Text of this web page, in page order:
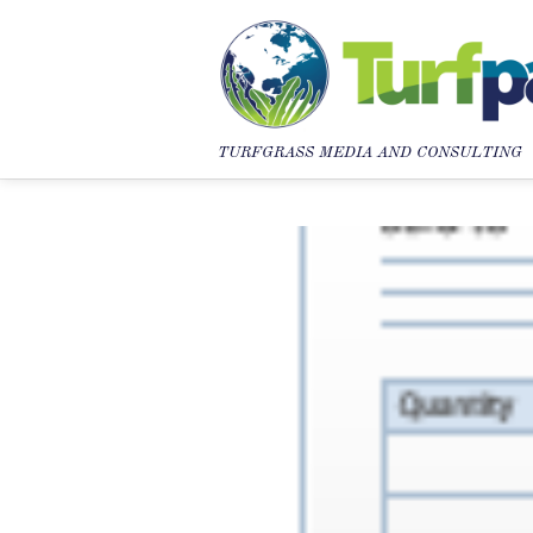
TURFGRASS MEDIA AND CONSULTING